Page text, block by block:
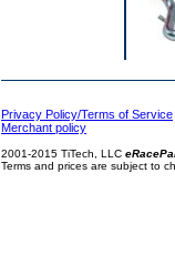
Privacy Policy/Terms of Service
Merchant policy
2001-2015 TiTech, LLC
Terms and prices are subject to